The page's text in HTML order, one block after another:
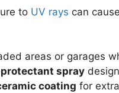
to UV rays can cause
areas or garages
spray
coating for